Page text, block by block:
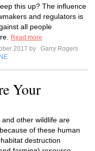
this up? The influence
and regulators is
all people
Read more
2017 by
Garry Rogers
Your
and other wildlife are
of these human
destruction